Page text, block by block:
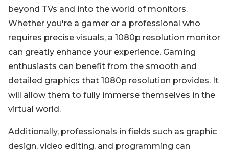
beyond TVs and into the world of monitors.
Whether you're a gamer or a professional who
requires precise visuals, a 1080p resolution monitor
can greatly enhance your experience. Gaming
enthusiasts can benefit from the smooth and
detailed graphics that 1080p resolution provides. It
will allow them to fully immerse themselves in the
virtual world.
Additionally, professionals in fields such as graphic
design, video editing, and programming can